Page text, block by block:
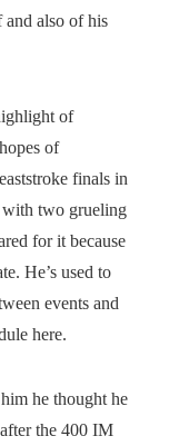
and also of his
of
of
finals in
with two grueling
for it because
He’s used to
events and
here.
he thought he
the 400 IM